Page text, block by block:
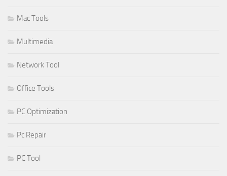
Mac Tools
Multimedia
Network Tool
Office Tools
PC Optimization
Pc Repair
PC Tool